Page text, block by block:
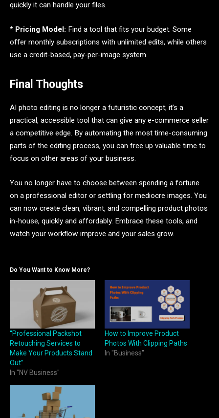
quickly it can handle your files.
* Pricing Model: Find a tool that fits your budget. Some
offer monthly subscriptions with unlimited edits, while others
use a credit-based, pay-per-image system.
Final Thoughts
AI photo editing is no longer a futuristic concept; it’s a
practical, accessible tool that can give any e-commerce seller
a competitive edge. By automating the most time-consuming
parts of the editing process, you can free up valuable time to
focus on other areas of your business.
You no longer have to choose between spending a fortune
on a professional editor or settling for mediocre images. You
can now create clean, vibrant, and compelling product photos
in-house, quickly and affordably. Embrace these tools, and
watch your workflow improve and your sales grow.
Do You Want to Know More?
“Professional Packshot
Retouching Services to
Make Your Products Stand
Out”
In "NV Business"
How to Improve Product
Photos With Clipping Paths
In "Business"